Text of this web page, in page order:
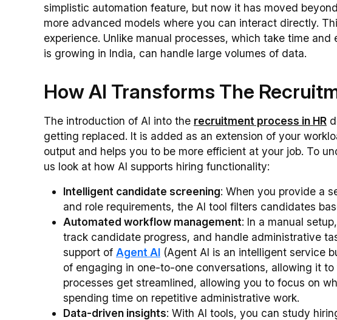
simplistic automation feature, but now it has moved
more advanced models where you can interact directly.
experience. Unlike manual processes, which take time
is growing in India, can handle large volumes of data.
How AI Transforms The
The introduction of AI into the recruitment process in HR
getting replaced. It is added as an extension of your
output and helps you to be more efficient at your job. To
us look at how AI supports hiring functionality:
Intelligent candidate screening: When you provide a
and role requirements, the AI tool filters candidates
Automated workflow management: In a manual
track candidate progress, and handle administrative
support of Agent AI (Agent AI is an intelligent service
of engaging in one-to-one conversations, allowing it
processes get streamlined, allowing you to focus on
spending time on repetitive administrative work.
Data-driven insights: With AI tools, you can study